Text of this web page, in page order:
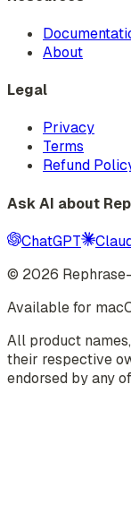
About
Legal
Privacy
Terms
Refund
Ask AI about
ChatGPT
© 2026
Available for
All product
their respective
endorsed by any